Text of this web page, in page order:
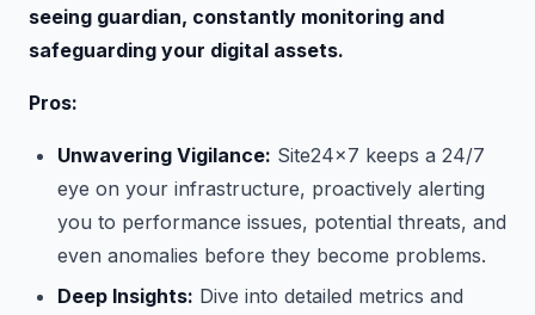
seeing guardian, constantly monitoring and
safeguarding your digital assets.
Pros:
Unwavering Vigilance: Site24x7 keeps a 24/7
eye on your infrastructure, proactively alerting
you to performance issues, potential threats, and
even anomalies before they become problems.
Deep Insights: Dive into detailed metrics and